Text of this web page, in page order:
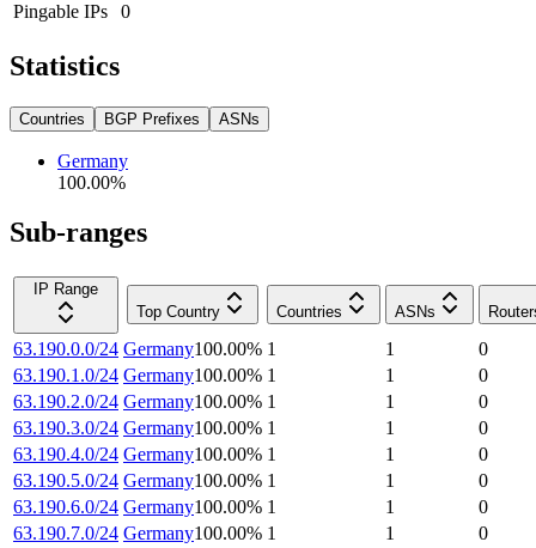
Pingable IPs
0
Statistics
Countries BGP Prefixes ASNs
Germany
100.00%
Sub-ranges
IP Range
Top Country
Countries ASNs
63.190.0.0/24 Germany100.00% 1 1
0
63.190.1.0/24 Germany100.00% 1 1
0
63.190.2.0/24 Germany100.00% 1 1
0
63.190.3.0/24 Germany100.00% 1 1
0
63.190.4.0/24 Germany100.00% 1 1
0
63.190.5.0/24 Germany100.00% 1 1
0
63.190.6.0/24 Germany100.00% 1 1
0
63.190.7.0/24 Germany100.00% 1 1
0